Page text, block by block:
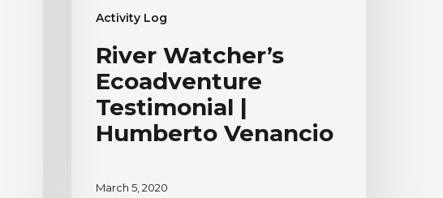
Activity Log
River Watcher’s
Ecoadventure
Testimonial |
Humberto Venancio
March 5, 2020